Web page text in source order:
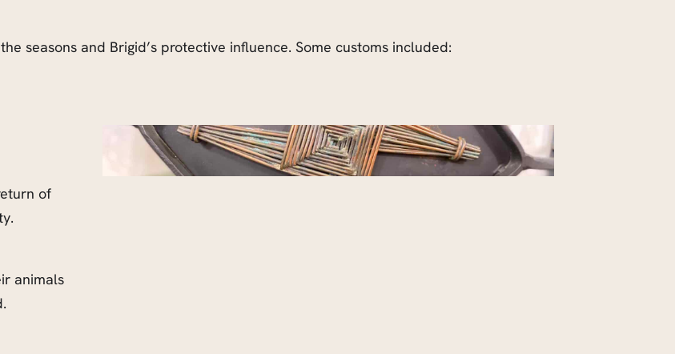
seasons and Brigid’s protective influence. Some customs included:
of
animals